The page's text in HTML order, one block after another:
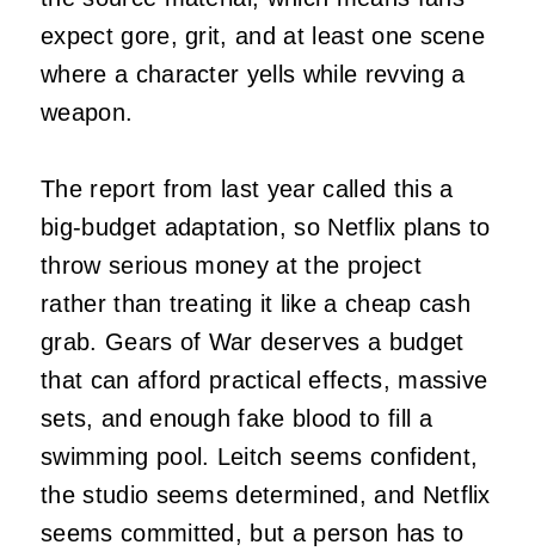
expect gore, grit, and at least one scene
where a character yells while revving a
weapon.
The report from last year called this a
big-budget adaptation, so Netflix plans to
throw serious money at the project
rather than treating it like a cheap cash
grab. Gears of War deserves a budget
that can afford practical effects, massive
sets, and enough fake blood to fill a
swimming pool. Leitch seems confident,
the studio seems determined, and Netflix
seems committed, but a person has to